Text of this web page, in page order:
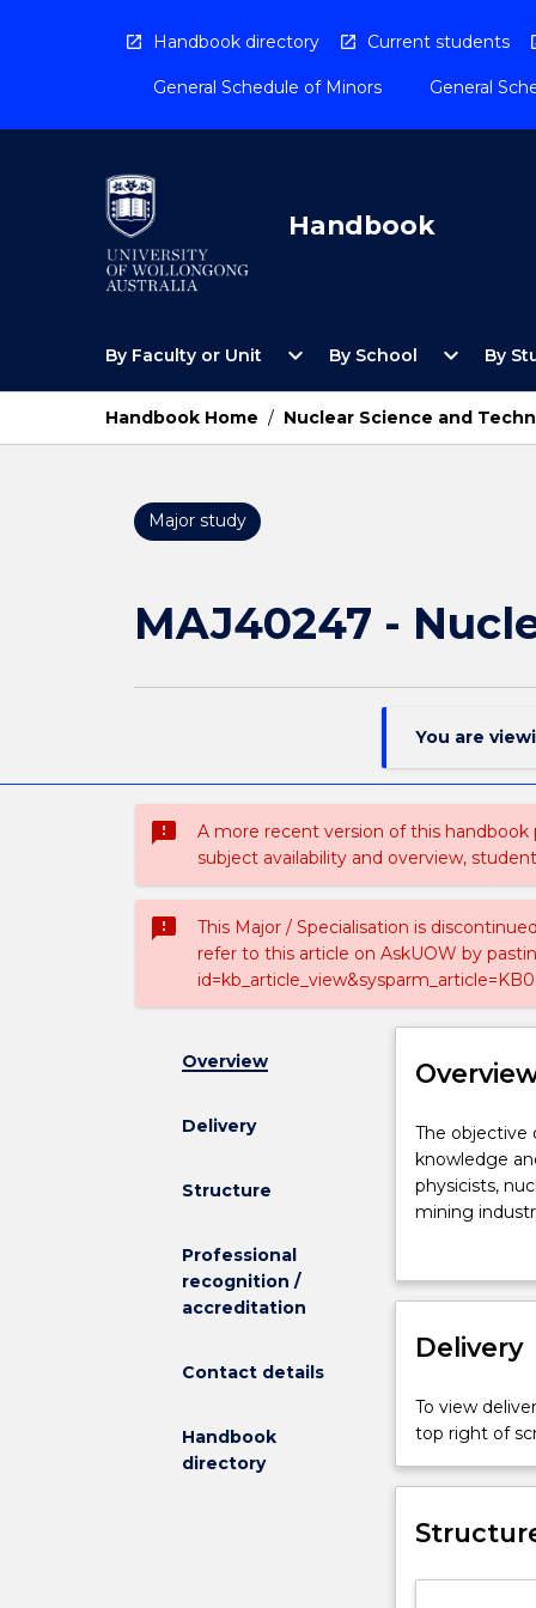
Handbook directory Current students
General Schedule of Minors General
Handbook
By Faculty or Unit
Open
Faculty
Unit
Menu
expand_more By School
Open
School
Menu
expand_more By
Handbook Home / Nuclear Science and
Major study
MAJ40247 -
You are
sms_failed
A more recent version of this
subject availability and overview,
sms_failed
This Major / Specialisation is
refer to this article on AskUOW by
Overview
Delivery
Structure
Professional
recognition /
accreditation
Contact details
Handbook
directory
The
objective
of
the
and
major
to
provide
the
scientific
and
necessary
The objective
knowledge
physicists,
mining
require
and waste
Delivery
To view
top right of